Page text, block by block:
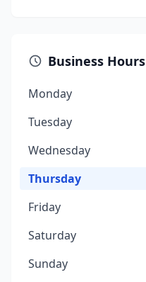
Business Hours
Monday
Tuesday
Wednesday
Thursday
Friday
Saturday
Sunday